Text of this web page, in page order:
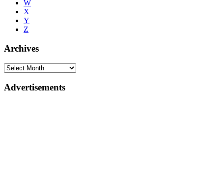
W
X
Y
Z
Archives
Advertisements